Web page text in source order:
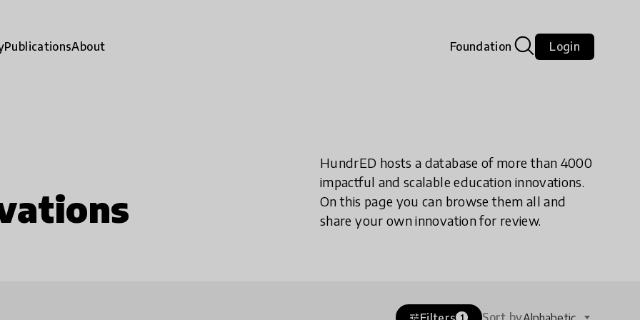
PublicationsAbout Foundation Login
HundrED hosts a database of more than 4000
impactful and scalable education innovations.
On this page you can browse them all and
share your own innovation for review.
tune 1 Sort by